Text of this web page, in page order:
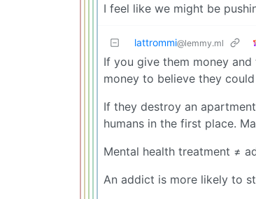
I feel like we might be
lattrommi@lemmy.ml
If you give them money
money to believe they
If they destroy an
humans in the first place.
Mental health treatment ≠
An addict is more likely to